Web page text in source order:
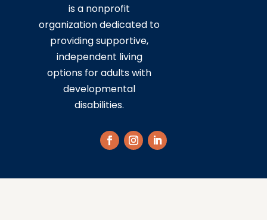
is a nonprofit
organization dedicated to
providing supportive,
independent living
options for adults with
developmental
disabilities.